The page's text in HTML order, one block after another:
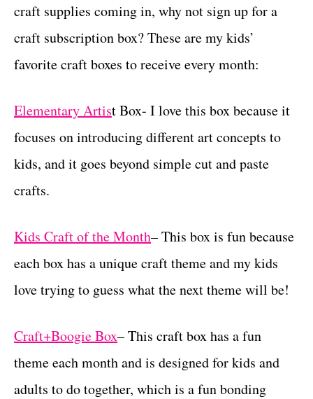
craft supplies coming in, why not sign up for a
craft subscription box? These are my kids’
favorite craft boxes to receive every month:
Elementary Artist Box- I love this box because it
focuses on introducing different art concepts to
kids, and it goes beyond simple cut and paste
crafts.
Kids Craft of the Month– This box is fun because
each box has a unique craft theme and my kids
love trying to guess what the next theme will be!
Craft+Boogie Box– This craft box has a fun
theme each month and is designed for kids and
adults to do together, which is a fun bonding